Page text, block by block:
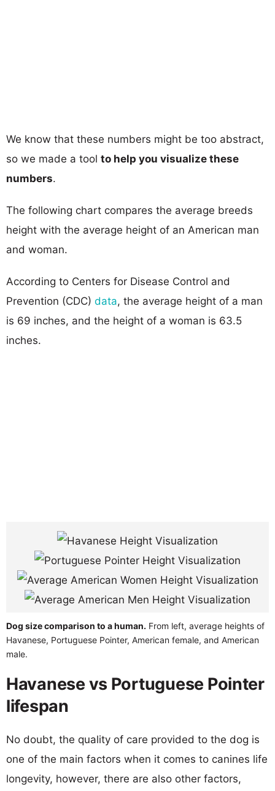
We know that these numbers might be too abstract,
so we made a tool to help you visualize these
numbers.
The following chart compares the average breeds
height with the average height of an American man
and woman.
According to Centers for Disease Control and
Prevention (CDC) data, the average height of a man
is 69 inches, and the height of a woman is 63.5
inches.
Dog size comparison to a human. From left, average heights of
Havanese, Portuguese Pointer, American female, and American
male.
Havanese vs Portuguese Pointer
lifespan
No doubt, the quality of care provided to the dog is
one of the main factors when it comes to canines life
longevity, however, there are also other factors,